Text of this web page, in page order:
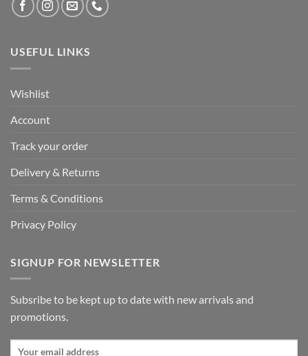
USEFUL LINKS
Wishlist
Account
Track your order
Delivery & Returns
Terms & Conditions
Privacy Policy
SIGNUP FOR NEWSLETTER
Subsribe to be kept up to date with new arrivals and
promotions.